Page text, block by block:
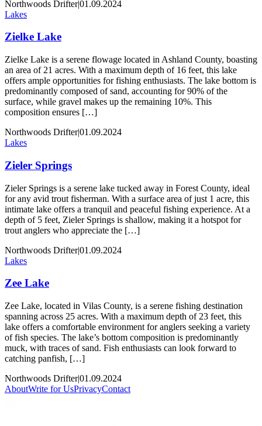
Northwoods Drifter|01.09.2024
Lakes
Zielke Lake
Zielke Lake is a serene flowage located in Ashland County, boasting
an area of 21 acres. With a maximum depth of 16 feet, this lake
offers ample opportunities for fishing enthusiasts. The lake bottom is
predominantly composed of sand, accounting for 90% of the
surface, while gravel makes up the remaining 10%. This
composition ensures […]
Northwoods Drifter|01.09.2024
Lakes
Zieler Springs
Zieler Springs is a serene lake tucked away in Forest County, ideal
for any avid trout fisherman. With a surface area of just 1 acre, this
intimate lake offers a tranquil and peaceful fishing experience. At a
depth of 5 feet, Zieler Springs is shallow, making it a hotspot for
trout anglers who appreciate the […]
Northwoods Drifter|01.09.2024
Lakes
Zee Lake
Zee Lake, located in Vilas County, is a serene fishing destination
spanning across 25 acres. With a maximum depth of 23 feet, this
lake offers a comfortable environment for anglers seeking a variety
of fish species. The lake’s bottom composition is predominantly
muck, with traces of sand. Fish enthusiasts can look forward to
catching panfish, […]
Northwoods Drifter|01.09.2024
AboutWrite for UsPrivacyContact